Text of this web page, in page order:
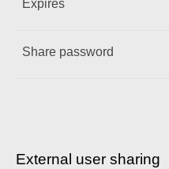
Expires
Share password
External user sharing